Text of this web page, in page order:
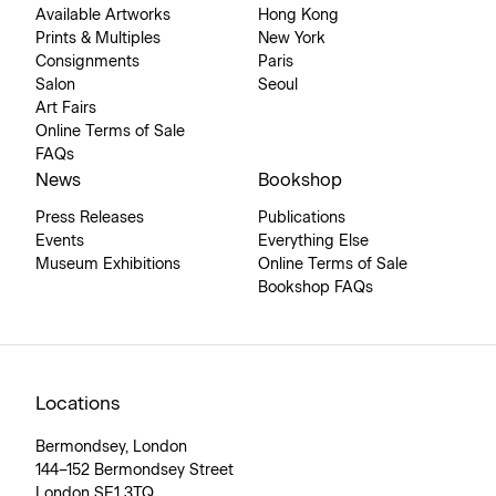
Available Artworks
Prints & Multiples
Consignments
Salon
Art Fairs
Online Terms of Sale
FAQs
Hong Kong
New York
Paris
Seoul
News
Press Releases
Events
Museum Exhibitions
Bookshop
Publications
Everything Else
Online Terms of Sale
Bookshop FAQs
Locations
Bermondsey, London
144–152 Bermondsey Street